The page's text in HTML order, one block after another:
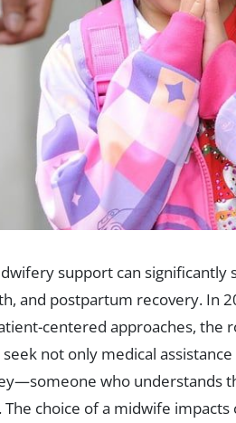
support can significantly
and postpartum recovery. In
centered approaches,
not only medical
who understands
The choice of a midwife